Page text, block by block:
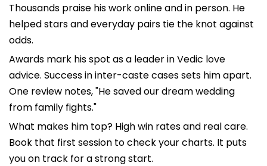
Thousands praise his work online and in person. He
helped stars and everyday pairs tie the knot against
odds.
Awards mark his spot as a leader in Vedic love
advice. Success in inter-caste cases sets him apart.
One review notes, "He saved our dream wedding
from family fights."
What makes him top? High win rates and real care.
Book that first session to check your charts. It puts
you on track for a strong start.